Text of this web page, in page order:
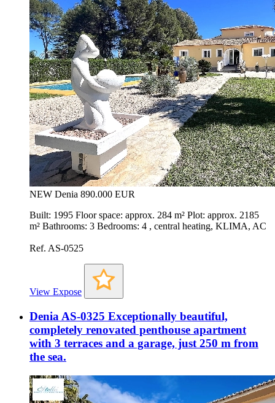
NEW Denia 890.000 EUR
Built: 1995 Floor space: approx. 284 m² Plot: approx. 2185
m² Bathrooms: 3 Bedrooms: 4 , central heating, KLIMA, AC
Ref. AS-0525
View Expose
Denia AS-0325 Exceptionally beautiful,
completely renovated penthouse apartment
with 3 terraces and a garage, just 250 m from
the sea.